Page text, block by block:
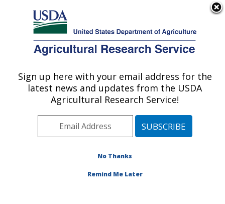
Here's how you know
Agricultural Research Service
U.S. DEPARTMENT OF AGRICULTURE
Publications at this
Location» Publications at
this Location
Publications at this
Location
Sign up here with your email address for the
latest news and updates from the USDA
Agricultural Research Service!
No Thanks
Remind Me Later